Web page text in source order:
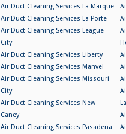
Air Duct Cleaning Services La Marque
Air Duct Cleaning Services La Porte
Air Duct Cleaning Services League
City
Air Duct Cleaning Services Liberty
Air Duct Cleaning Services Manvel
Air Duct Cleaning Services Missouri
City
Air Duct Cleaning Services New
Caney
Air Duct Cleaning Services Pasadena